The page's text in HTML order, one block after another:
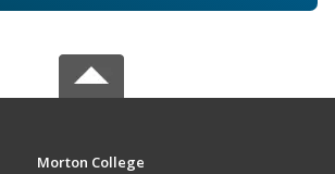
Morton College